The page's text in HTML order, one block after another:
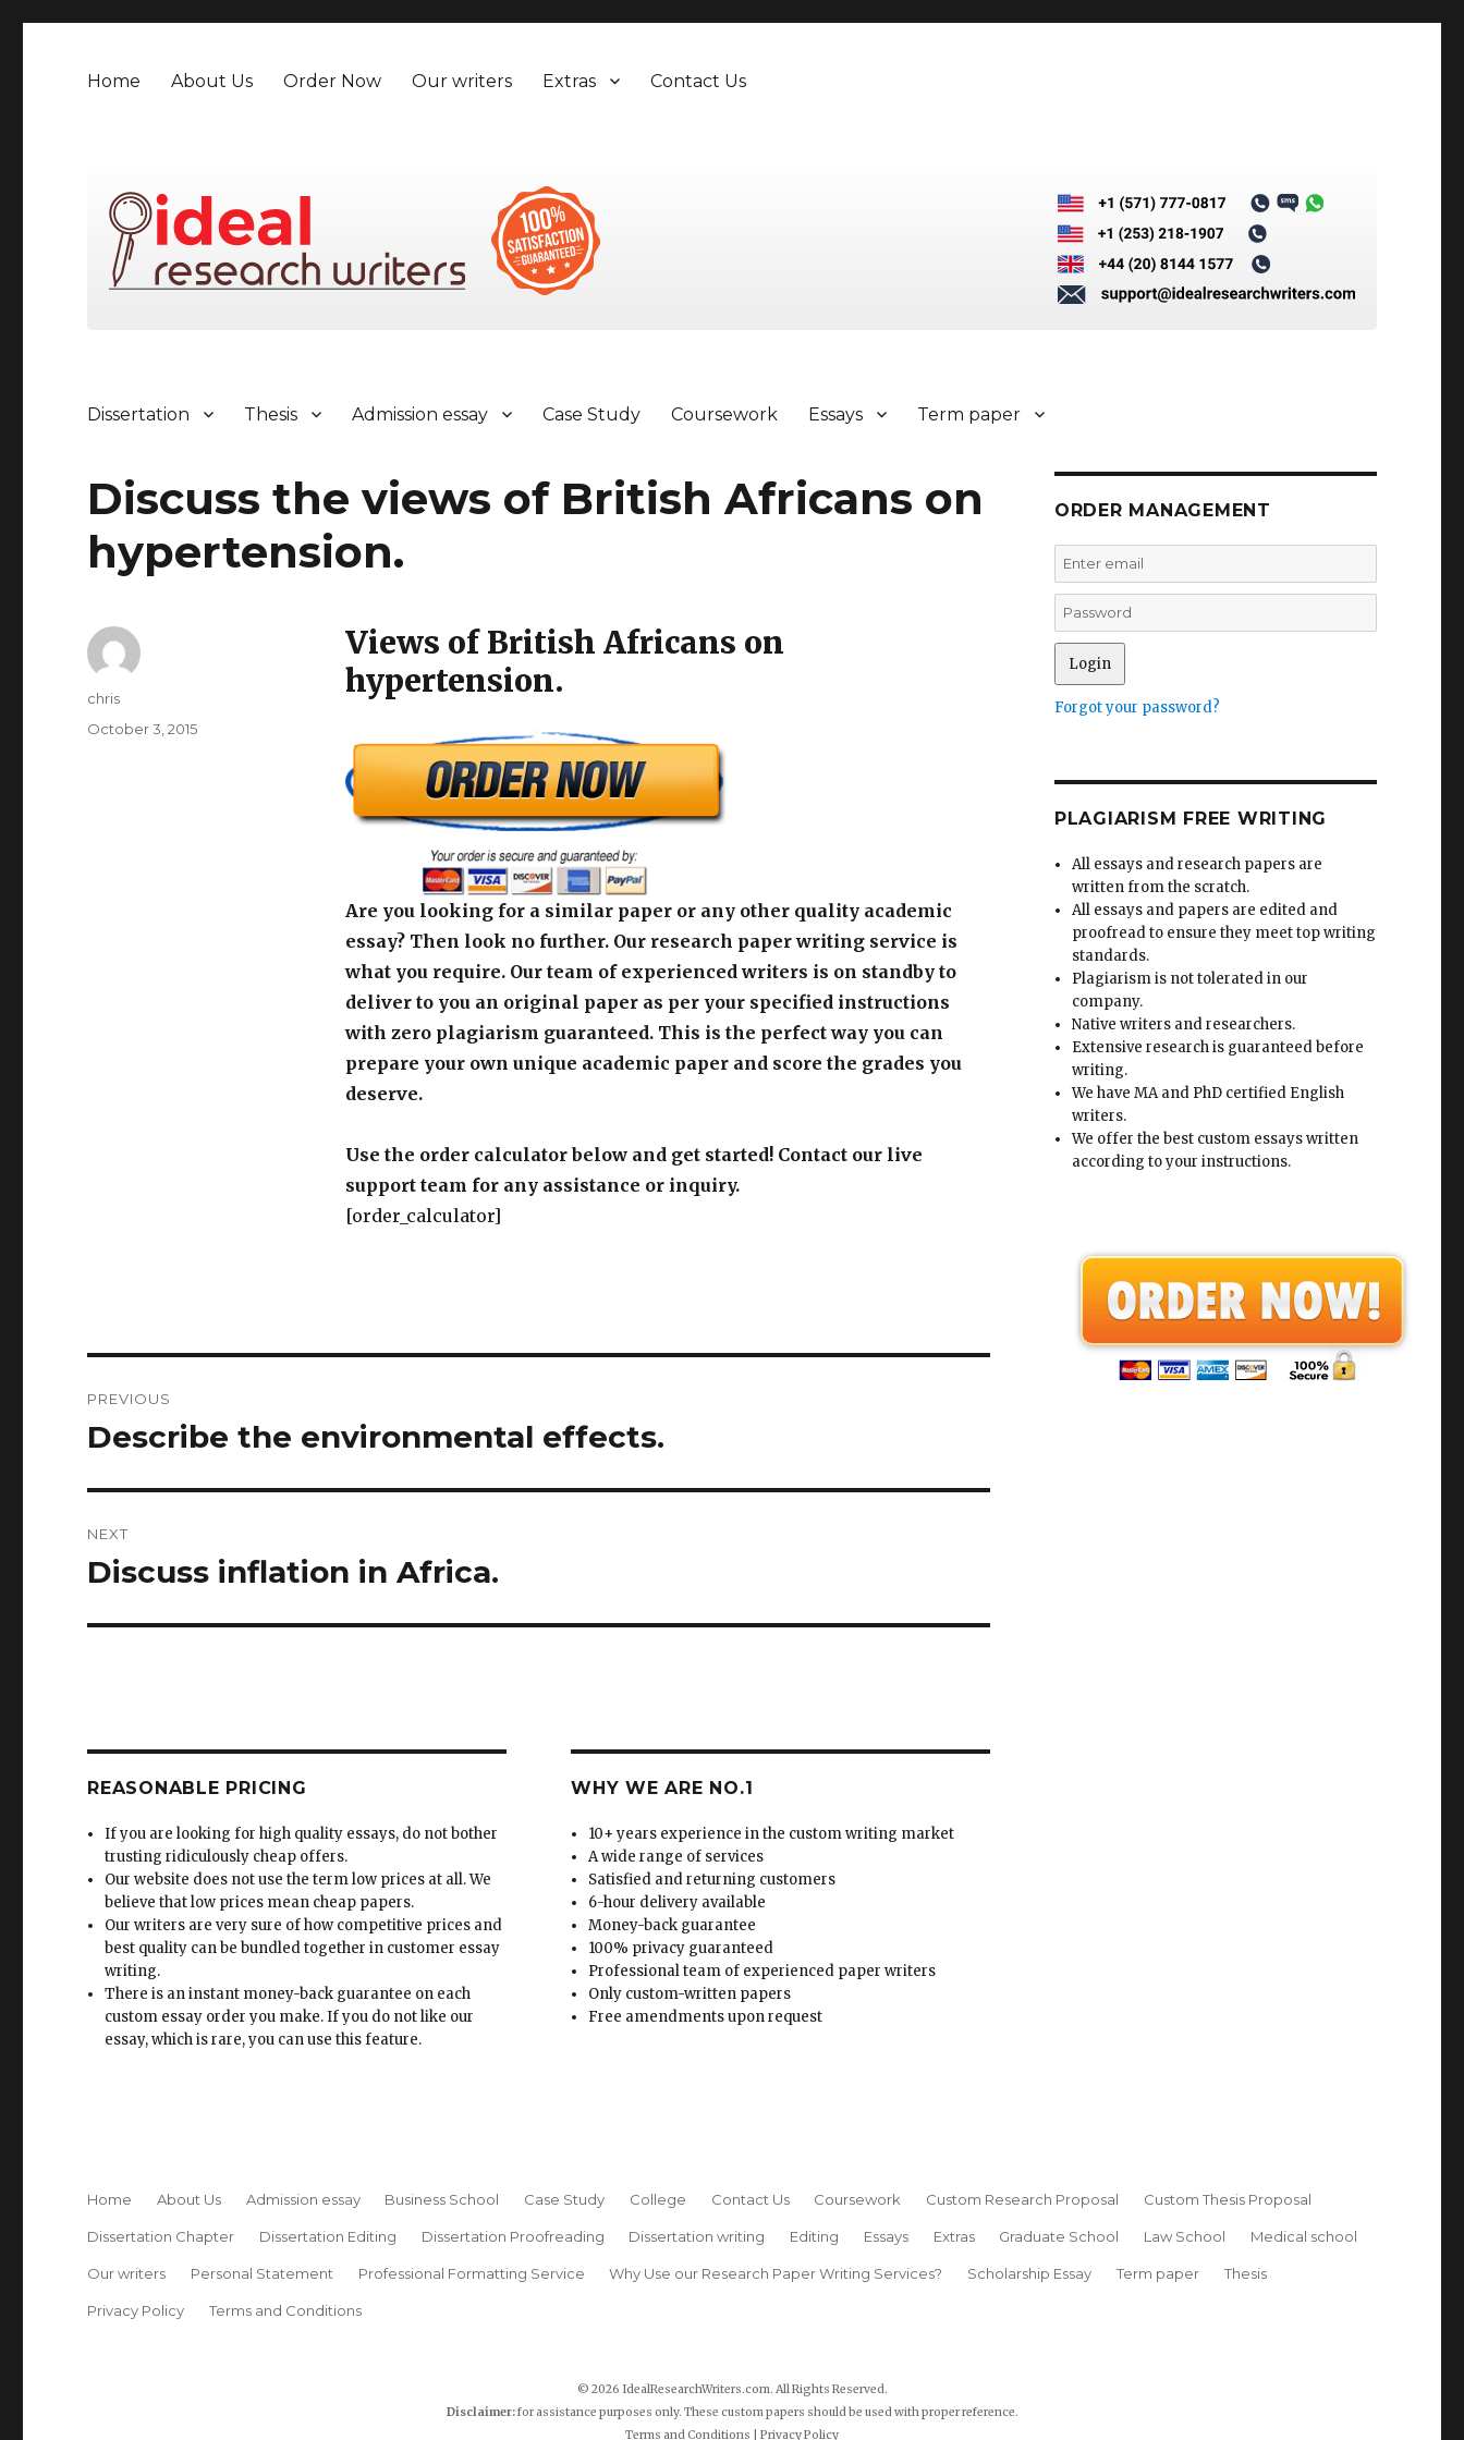
Home About Us Order Now Our writers Extras Contact Us
Dissertation Thesis Admission essay Case Study Coursework Essays Term paper
Discuss the views of British Africans on
hypertension.
Views of British Africans on
hypertension.
Are you looking for a similar paper or any other quality academic
essay? Then look no further. Our research paper writing service is
what you require. Our team of experienced writers is on standby to
deliver to you an original paper as per your specified instructions
with zero plagiarism guaranteed. This is the perfect way you can
prepare your own unique academic paper and score the grades you
deserve.
Use the order calculator below and get started! Contact our live
support team for any assistance or inquiry.
[order_calculator]
Author
chris
Posted
October 3, 2015
navigation
PREVIOUS
Previous
Describe the environmental effects.
NEXT
Next
Discuss inflation in Africa.
REASONABLE PRICING
If you are looking for high quality essays, do not bother
trusting ridiculously cheap offers.
Our website does not use the term low prices at all. We
believe that low prices mean cheap papers.
Our writers are very sure of how competitive prices and
best quality can be bundled together in customer essay
writing.
There is an instant money-back guarantee on each
custom essay order you make. If you do not like our
essay, which is rare, you can use this feature.
WHY WE ARE NO.1
10+ years experience in the custom writing market
A wide range of services
Satisfied and returning customers
6-hour delivery available
Money-back guarantee
100% privacy guaranteed
Professional team of experienced paper writers
Only custom-written papers
Free amendments upon request
ORDER MANAGEMENT
Forgot your password?
PLAGIARISM FREE WRITING
All essays and research papers are
written from the scratch.
All essays and papers are edited and
proofread to ensure they meet top writing
standards.
Plagiarism is not tolerated in our
company.
Native writers and researchers.
Extensive research is guaranteed before
writing.
We have MA and PhD certified English
writers.
We offer the best custom essays written
according to your instructions.
Home About Us Admission essay Business School Case Study College Contact Us Coursework Custom Research Proposal Custom Thesis Proposal
Dissertation Chapter Dissertation Editing Dissertation Proofreading Dissertation writing Editing Essays Extras Graduate School Law School Medical school
Our writers Personal Statement Professional Formatting Service Why Use our Research Paper Writing Services? Scholarship Essay Term paper Thesis
Privacy Policy Terms and Conditions
© 2026 IdealResearchWriters.com. All Rights Reserved.
Disclaimer:for assistance purposes only. These custom papers should be used with proper reference.
Terms and Conditions
Privacy Policy